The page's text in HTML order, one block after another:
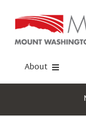
content
About